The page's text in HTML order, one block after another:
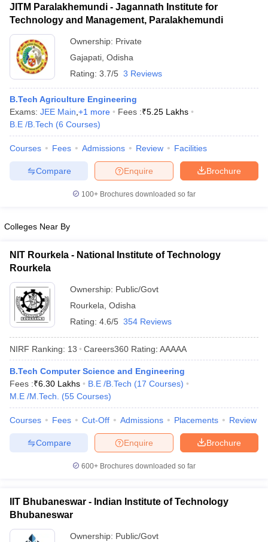
JITM Paralakhemundi - Jagannath Institute for
Technology and Management, Paralakhemundi
Ownership: Private
Gajapati Odisha
Rating: 3.7/5 3 Reviews
B.Tech Agriculture Engineering
Exams: JEE Main +1 more Fees :₹5.25 Lakhs
B.E /B.Tech (6 Courses)
Courses Fees Admissions Review Facilities
Brochure
Enquire
Compare
100+ Brochures downloaded so far
Colleges Near By
NIT Rourkela - National Institute of Technology
Rourkela
Ownership: Public/Govt
Rourkela Odisha
Rating: 4.6/5 354 Reviews
NIRF Ranking: 13 Careers360 Rating: AAAAA
B.Tech Computer Science and Engineering
Fees :₹6.30 Lakhs B.E /B.Tech (17 Courses)
M.E /M.Tech.
(55 Courses)
Courses Fees Cut-Off Admissions Placements Review
Brochure
Enquire
Compare
600+ Brochures downloaded so far
IIT Bhubaneswar - Indian Institute of Technology
Bhubaneswar
Ownership: Public/Govt